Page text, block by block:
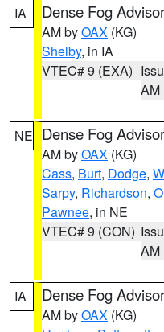
IA Dense Fog
AM byOAX (KG)
Shelby, in IA
VTEC# 9 (EXA)
AM
NE Dense Fog
AM byOAX (KG)
Cass, Burt, Dodge,
Sarpy, Richardson,
Pawnee, in NE
VTEC# 9 (CON)
AM
IA Dense Fog
AM byOAX (KG)